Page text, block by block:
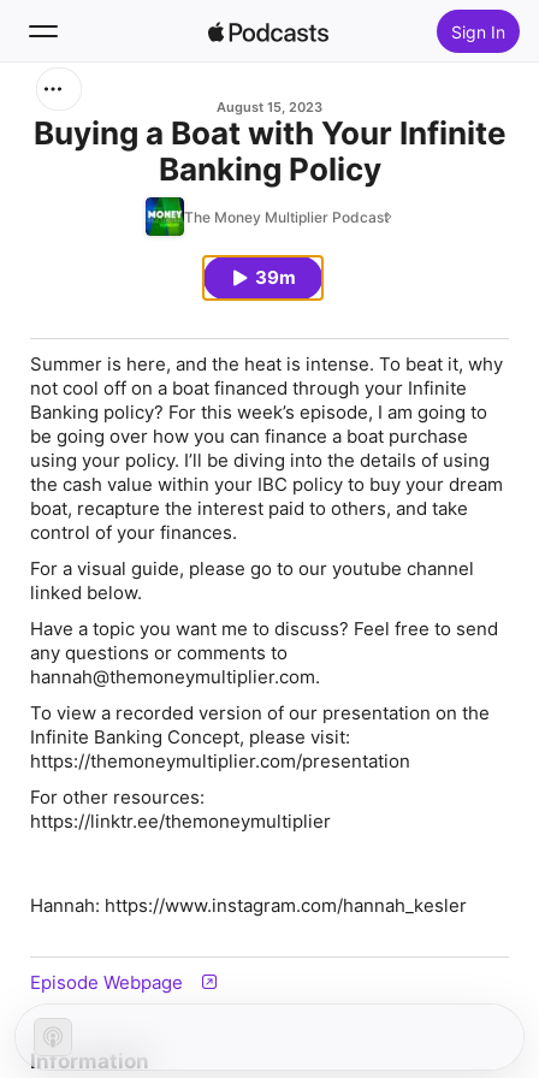
Sign In
August 15, 2023
Buying a Boat with Your Infinite
Banking Policy
The Money Multiplier Podcast
39m
Summer is here, and the heat is intense. To beat it, why
not cool off on a boat financed through your Infinite
Banking policy? For this week’s episode, I am going to
be going over how you can finance a boat purchase
using your policy. I’ll be diving into the details of using
the cash value within your IBC policy to buy your dream
boat, recapture the interest paid to others, and take
control of your finances.
For a visual guide, please go to our youtube channel
linked below.
Have a topic you want me to discuss? Feel free to send
any questions or comments to
hannah@themoneymultiplier.com.
To view a recorded version of our presentation on the
Infinite Banking Concept, please visit:
https://themoneymultiplier.com/presentation
For other resources:
https://linktr.ee/themoneymultiplier
Hannah: https://www.instagram.com/hannah_kesler
Episode Webpage
Information